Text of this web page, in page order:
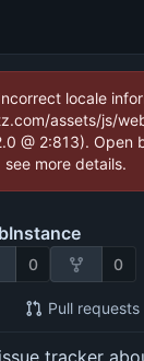
locale
assets/js/
@ 2:813). Open
see more details.
0 0
Pull requests